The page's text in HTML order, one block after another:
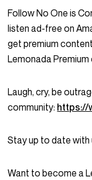
Follow No One is
listen ad-free on
get premium
Lemonada
Laugh, cry, be
community: https://
Stay up to date with
Want to become a